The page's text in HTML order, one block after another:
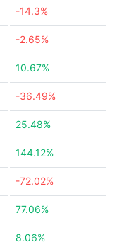
-14.3%
-2.65%
10.67%
-36.49%
25.48%
144.12%
-72.02%
77.06%
8.06%